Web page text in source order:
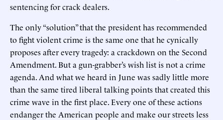
sentencing for crack dealers.
The only “solution” that the president has recommended
to fight violent crime is the same one that he cynically
proposes after every tragedy: a crackdown on the Second
Amendment. But a gun-grabber’s wish list is not a crime
agenda. And what we heard in June was sadly little more
than the same tired liberal talking points that created this
crime wave in the first place. Every one of these actions
endanger the American people and make our streets less